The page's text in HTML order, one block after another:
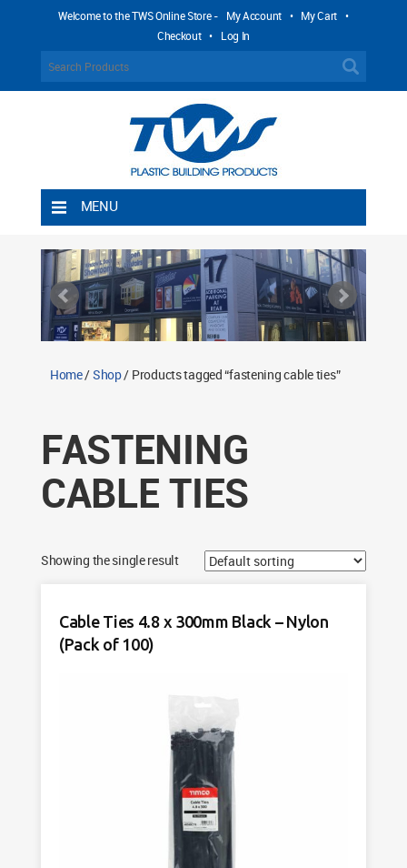
Welcome to the TWS Online Store - My Account • My Cart •
Checkout • Log In
MENU
Shipping Rules
Return Policy
Contact TWS Plastics
Home/Shop/ Products tagged “fastening cable ties”
FASTENING
CABLE TIES
Showing the single result
Cable Ties 4.8 x 300mm Black – Nylon
(Pack of 100)